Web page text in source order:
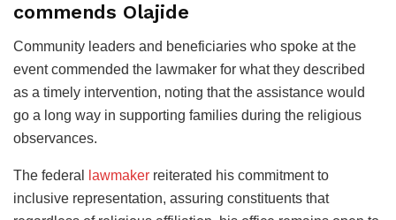
commends Olajide
Community leaders and beneficiaries who spoke at the
event commended the lawmaker for what they described
as a timely intervention, noting that the assistance would
go a long way in supporting families during the religious
observances.
The federal lawmaker reiterated his commitment to
inclusive representation, assuring constituents that